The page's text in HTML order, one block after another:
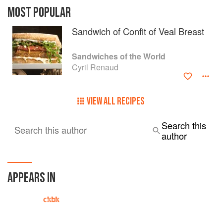
MOST POPULAR
Sandwich of Confit of Veal Breast
Sandwiches of the World
Cyril Renaud
VIEW ALL RECIPES
Search this author
Search this
author
APPEARS IN